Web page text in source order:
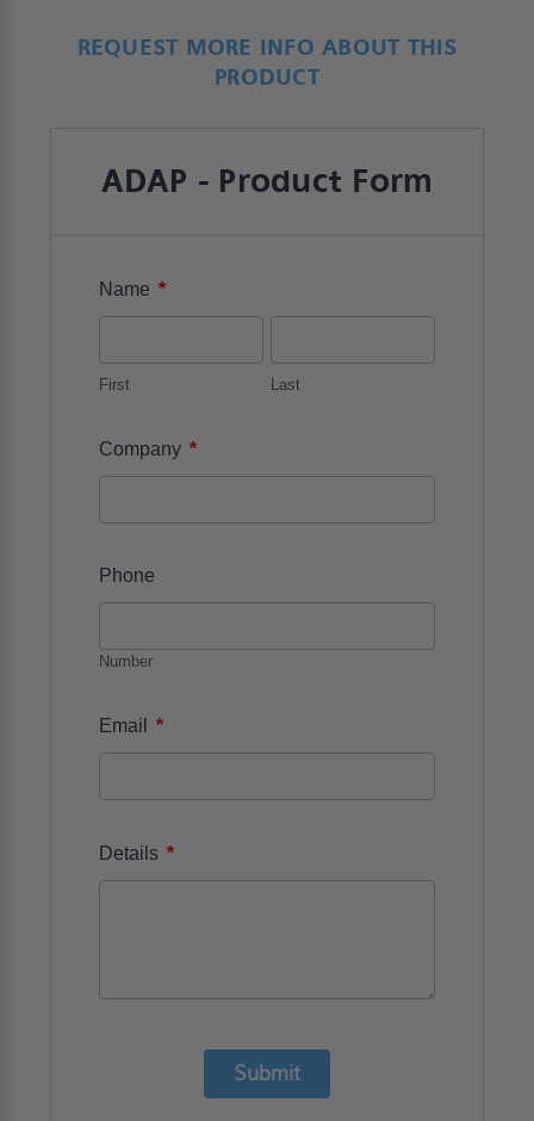
REQUEST MORE INFO ABOUT THIS
PRODUCT
ADAP - Product Form
Name *
First Last
Company *
Phone
Number
Email *
Details *
Submit